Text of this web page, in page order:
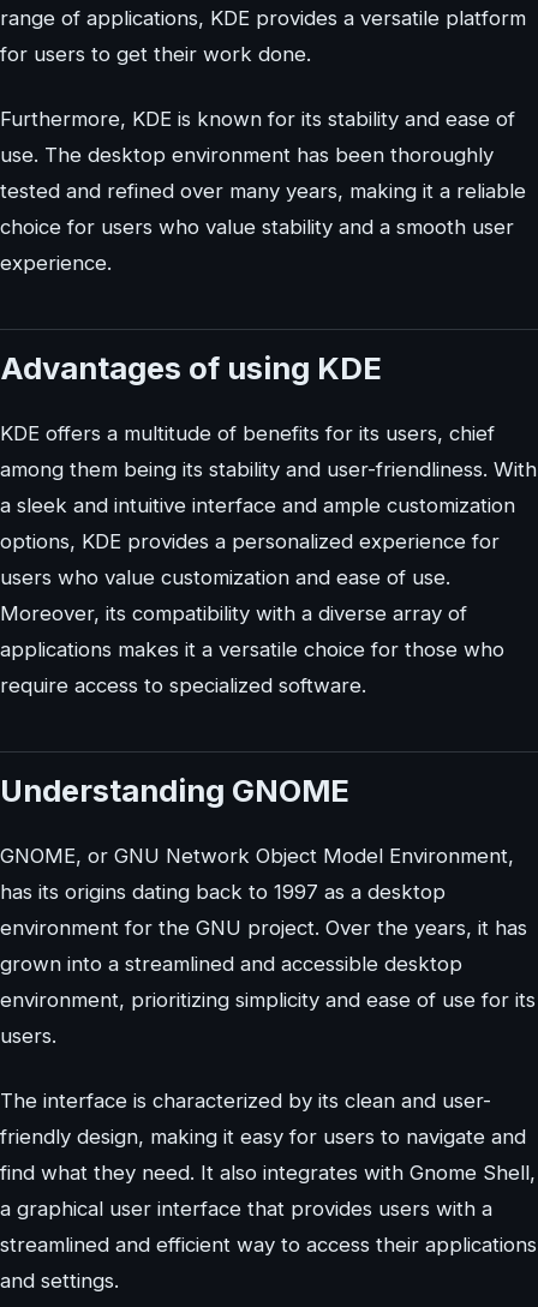
range of applications, KDE provides a versatile platform
for users to get their work done.
Furthermore, KDE is known for its stability and ease of
use. The desktop environment has been thoroughly
tested and refined over many years, making it a reliable
choice for users who value stability and a smooth user
experience.
Advantages of using KDE
KDE offers a multitude of benefits for its users, chief
among them being its stability and user-friendliness. With
a sleek and intuitive interface and ample customization
options, KDE provides a personalized experience for
users who value customization and ease of use.
Moreover, its compatibility with a diverse array of
applications makes it a versatile choice for those who
require access to specialized software.
Understanding GNOME
GNOME, or GNU Network Object Model Environment,
has its origins dating back to 1997 as a desktop
environment for the GNU project. Over the years, it has
grown into a streamlined and accessible desktop
environment, prioritizing simplicity and ease of use for its
users.
The interface is characterized by its clean and user-
friendly design, making it easy for users to navigate and
find what they need. It also integrates with Gnome Shell,
a graphical user interface that provides users with a
streamlined and efficient way to access their applications
and settings.